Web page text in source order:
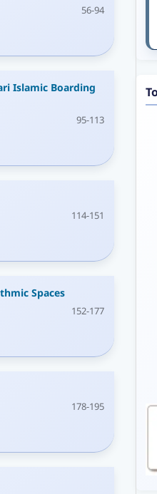
56-94
Islamic Boarding
95-113
114-151
Spaces
152-177
178-195